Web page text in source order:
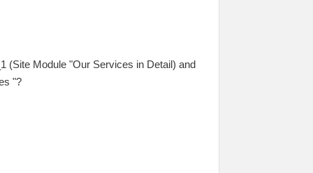
(Site Module "Our Services in Detail) and
"?